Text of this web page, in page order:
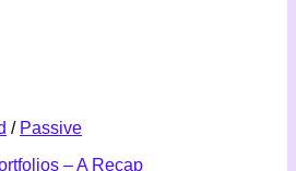
/ Passive
– A Recap